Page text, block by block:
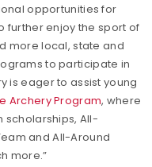
opportunities for
further enjoy the sport of
more local, state and
to participate in
is eager to assist young
Archery Program, where
scholarships, All-
and All-Around
more.”